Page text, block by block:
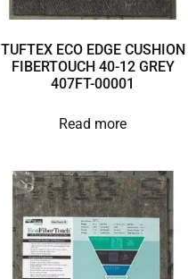
TUFTEX ECO EDGE CUSHION
FIBERTOUCH 40-12 GREY
407FT-00001
Read more